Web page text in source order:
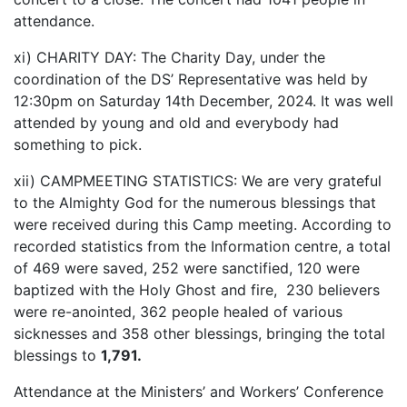
attendance.
xi) CHARITY DAY: The Charity Day, under the
coordination of the DS’ Representative was held by
12:30pm on Saturday 14th December, 2024. It was well
attended by young and old and everybody had
something to pick.
xii) CAMPMEETING STATISTICS: We are very grateful
to the Almighty God for the numerous blessings that
were received during this Camp meeting. According to
recorded statistics from the Information centre, a total
of 469 were saved, 252 were sanctified, 120 were
baptized with the Holy Ghost and fire, 230 believers
were re-anointed, 362 people healed of various
sicknesses and 358 other blessings, bringing the total
blessings to 1,791.
Attendance at the Ministers’ and Workers’ Conference